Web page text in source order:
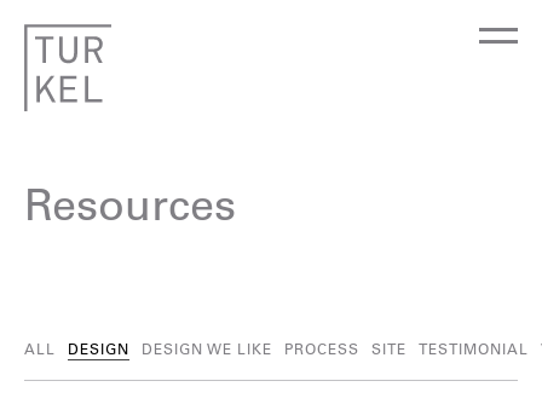
Resources
ALL DESIGN DESIGN WE LIKE PROCESS SITE TESTIMONIAL